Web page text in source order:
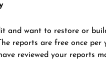
and want to restore or
reports are free once
reviewed your reports